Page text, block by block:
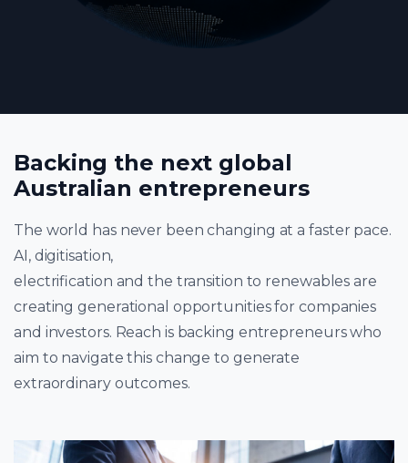
Backing the next global
Australian entrepreneurs
The world has never been changing at a faster pace.
AI, digitisation,
electrification and the transition to renewables are
creating generational opportunities for companies
and investors. Reach is backing entrepreneurs who
aim to navigate this change to generate
extraordinary outcomes.